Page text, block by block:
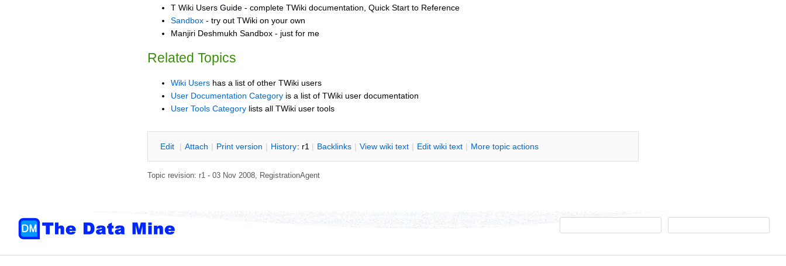
T Wiki Users Guide - complete TWiki documentation, Quick Start to Reference
Sandbox - try out TWiki on your own
Manjiri Deshmukh Sandbox - just for me
Related Topics
Wiki Users has a list of other TWiki users
User Documentation Category is a list of TWiki user documentation
User Tools Category lists all TWiki user tools
Edit | Attach | Print version | History: r1 | Backlinks | View wiki text | Edit wiki text | More topic actions
Topic revision: r1 - 03 Nov 2008, RegistrationAgent